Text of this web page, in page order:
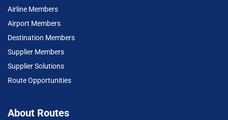
Airline Members
Airport Members
Destination Members
Supplier Members
Supplier Solutions
Route Opportunities
About Routes